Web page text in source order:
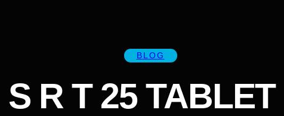
BLOG
S R T 25 TABLET